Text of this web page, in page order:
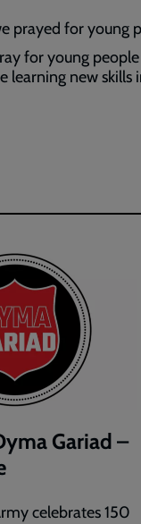
prayed for young
for young
learning new skills
Gariad –
celebrates 150